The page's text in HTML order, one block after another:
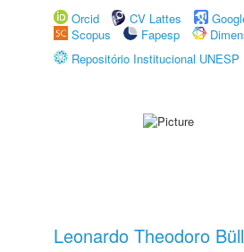
Orcid
CV Lattes
Scopus
Fapesp
Repositório Institucional UNESP
Leonardo Theodoro Büll